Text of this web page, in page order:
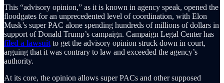
This “advisory opinion,” as it is known in agency speak, opened the
floodgates for an unprecedented level of coordination, with Elon
Musk’s super PAC alone spending hundreds of millions of dollars in
support of Donald Trump’s campaign. Campaign Legal Center has
filed a lawsuit to get the advisory opinion struck down in court,
arguing that it was contrary to law and exceeded the agency’s
authority.
At its core, the opinion allows super PACs and other supposed